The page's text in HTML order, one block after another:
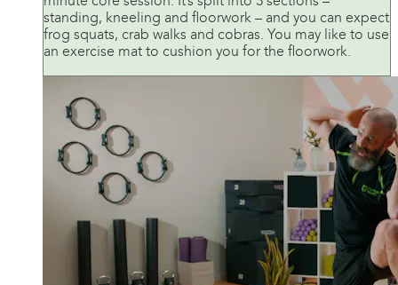
standing, kneeling and floorwork – and you can expect
frog squats, crab walks and cobras. You may like to use
an exercise mat to cushion you for the floorwork.